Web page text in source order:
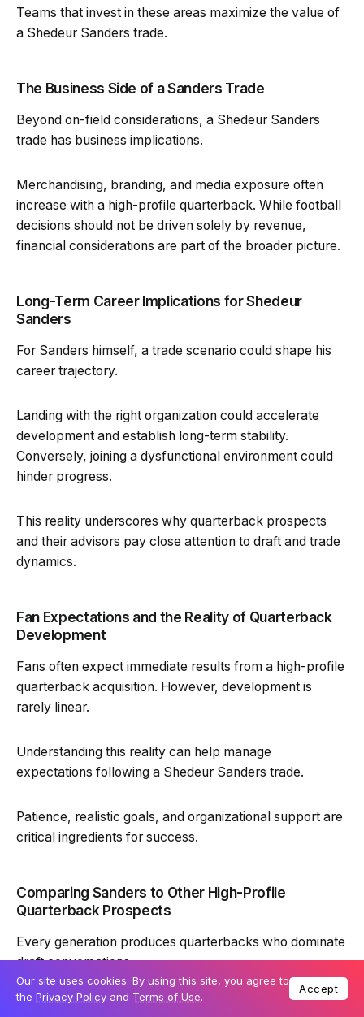
Teams that invest in these areas maximize the value of
a Shedeur Sanders trade.
The Business Side of a Sanders Trade
Beyond on-field considerations, a Shedeur Sanders
trade has business implications.
Merchandising, branding, and media exposure often
increase with a high-profile quarterback. While football
decisions should not be driven solely by revenue,
financial considerations are part of the broader picture.
Long-Term Career Implications for Shedeur
Sanders
For Sanders himself, a trade scenario could shape his
career trajectory.
Landing with the right organization could accelerate
development and establish long-term stability.
Conversely, joining a dysfunctional environment could
hinder progress.
This reality underscores why quarterback prospects
and their advisors pay close attention to draft and trade
dynamics.
Fan Expectations and the Reality of Quarterback
Development
Fans often expect immediate results from a high-profile
quarterback acquisition. However, development is
rarely linear.
Understanding this reality can help manage
expectations following a Shedeur Sanders trade.
Patience, realistic goals, and organizational support are
critical ingredients for success.
Comparing Sanders to Other High-Profile
Quarterback Prospects
Every generation produces quarterbacks who dominate
draft conversations.
Shedeur Sanders stands out for his combination of
Our site uses cookies. By using this site, you agree to
the Privacy Policy and Terms of Use.
Accept